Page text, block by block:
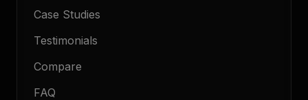
Case Studies
Testimonials
Compare
FAQ